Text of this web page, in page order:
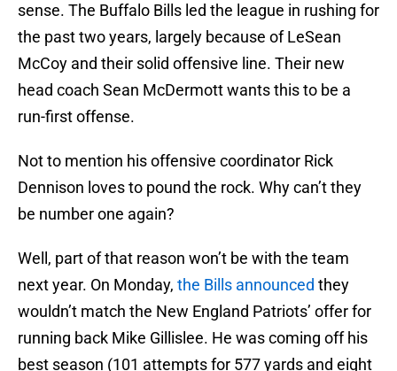
sense. The Buffalo Bills led the league in rushing for
the past two years, largely because of LeSean
McCoy and their solid offensive line. Their new
head coach Sean McDermott wants this to be a
run-first offense.
Not to mention his offensive coordinator Rick
Dennison loves to pound the rock. Why can’t they
be number one again?
Well, part of that reason won’t be with the team
next year. On Monday, the Bills announced they
wouldn’t match the New England Patriots’ offer for
running back Mike Gillislee. He was coming off his
best season (101 attempts for 577 yards and eight